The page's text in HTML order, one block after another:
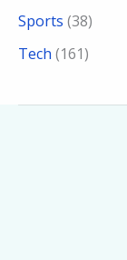
Sports (38)
Tech (161)